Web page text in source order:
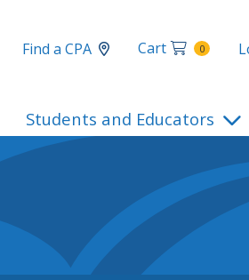
Find a CPA Cart 0
Students and Educators